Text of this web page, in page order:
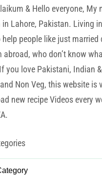
& Hello everyone, My
Lahore, Pakistan. Living
help people like just married
abroad, who don’t know
you love Pakistani, Indian
Non Veg, this website is
new recipe Videos every